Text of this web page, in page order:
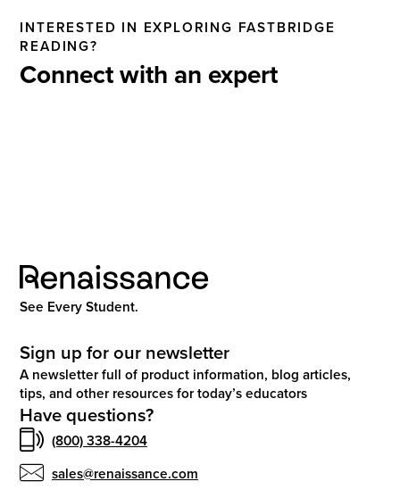
INTERESTED IN EXPLORING FASTBRIDGE
READING?
Connect with an expert
See Every Student.
Sign up for our newsletter
A newsletter full of product information, blog articles,
tips, and other resources for today’s educators
Have questions?
(800) 338-4204
sales@renaissance.com